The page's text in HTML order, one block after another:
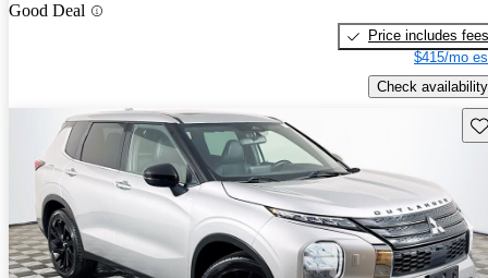
Good Deal
Price includes fees
$415/mo
Check availability